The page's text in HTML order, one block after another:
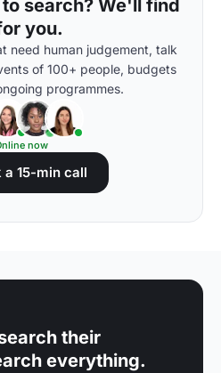
search? We'll find
you.
need human judgement, talk
of 100+ people, budgets
programmes.
now
a 15-min call
their
everything.